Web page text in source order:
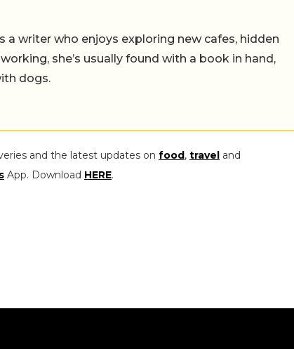
a writer who enjoys exploring new cafes, hidden
she’s usually found with a book in hand,
dogs.
and the latest updates on food, travel and
App. Download HERE.